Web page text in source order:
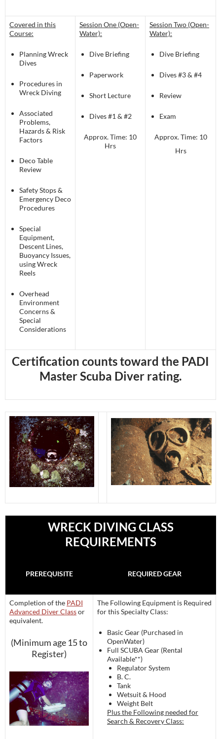
Covered in this
Course:
Planning Wreck
Dives
Procedures in
Wreck Diving
Associated
Problems,
Hazards & Risk
Factors
Deco Table
Review
Safety Stops &
Emergency Deco
Procedures
Special
Equipment,
Descent Lines,
Buoyancy Issues,
using Wreck
Reels
Overhead
Environment
Concerns &
Special
Considerations
Session One (Open-
Water):
Dive Briefing
Paperwork
Short Lecture
Dives #1 & #2
Approx. Time: 10
Hrs
Session Two (Open-
Water):
Dive Briefing
Dives #3 & #4
Review
Exam
Approx. Time: 10
Hrs
Certification counts toward the PADI
Master Scuba Diver rating.
WRECK DIVING CLASS
REQUIREMENTS
PREREQUISITE REQUIRED GEAR
Completion of the PADI
Advanced Diver Classor
equivalent.
(Minimum age 15 to
Register)
The Following Equipment is Required
for this Specialty Class:
Basic Gear (Purchased in
OpenWater)
Full SCUBA Gear (Rental
Available**)
Regulator System
B. C.
Tank
Wetsuit & Hood
Weight Belt
Plus the Following needed for
Search & Recovery Class: